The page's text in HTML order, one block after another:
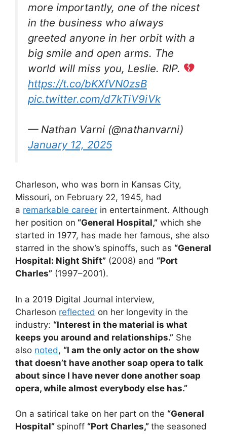
more importantly, one of the nicest
in the business who always
greeted anyone in her orbit with a
big smile and open arms. The
world will miss you, Leslie. RIP.
https://t.co/bKXfVN0zsB
pic.twitter.com/d7kTiV9iVk
— Nathan Varni (@nathanvarni)
January 12, 2025
Charleson, who was born in Kansas City,
Missouri, on February 22, 1945, had
a remarkable career in entertainment. Although
her position on “General Hospital,” which she
started in 1977, has made her famous, she also
starred in the show’s spinoffs, such as “General
Hospital: Night Shift” (2008) and “Port
Charles” (1997–2001).
In a 2019 Digital Journal interview,
Charleson reflected on her longevity in the
industry: “Interest in the material is what
keeps you around and relationships.” She
also noted, “I am the only actor on the show
that doesn’t have another soap opera to talk
about since I have never done another soap
opera, while almost everybody else has.”
On a satirical take on her part on the “General
Hospital” spinoff “Port Charles,” the seasoned